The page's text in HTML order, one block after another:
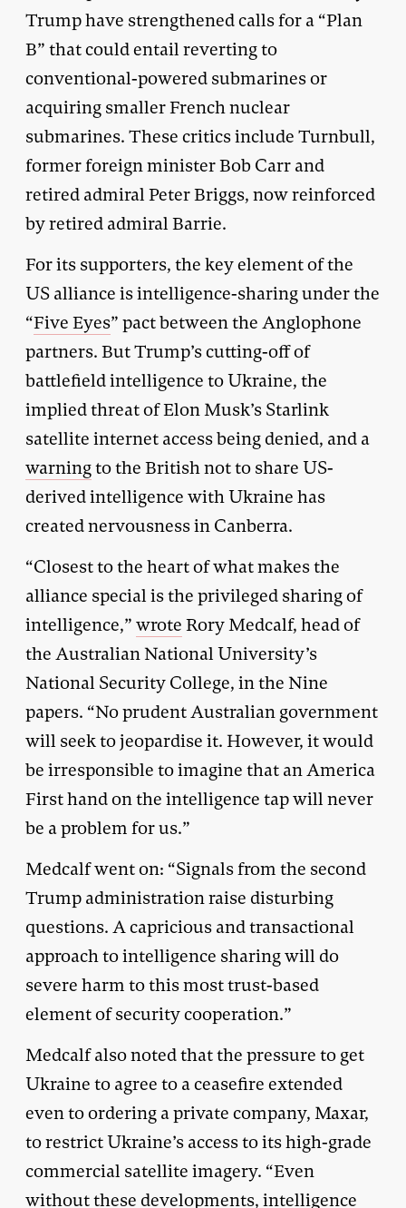
Trump have strengthened calls for a “Plan
B” that could entail reverting to
conventional-powered submarines or
acquiring smaller French nuclear
submarines. These critics include Turnbull,
former foreign minister Bob Carr and
retired admiral Peter Briggs, now reinforced
by retired admiral Barrie.
For its supporters, the key element of the
US alliance is intelligence-sharing under the
“Five Eyes” pact between the Anglophone
partners. But Trump’s cutting-off of
battlefield intelligence to Ukraine, the
implied threat of Elon Musk’s Starlink
satellite internet access being denied, and a
warningto the British not to share US-
derived intelligence with Ukraine has
created nervousness in Canberra.
“Closest to the heart of what makes the
alliance special is the privileged sharing of
intelligence,” wrote Rory Medcalf, head of
the Australian National University’s
National Security College, in the Nine
papers. “No prudent Australian government
will seek to jeopardise it. However, it would
be irresponsible to imagine that an America
First hand on the intelligence tap will never
be a problem for us.”
Medcalf went on: “Signals from the second
Trump administration raise disturbing
questions. A capricious and transactional
approach to intelligence sharing will do
severe harm to this most trust-based
element of security cooperation.”
Medcalf also noted that the pressure to get
Ukraine to agree to a ceasefire extended
even to ordering a private company, Maxar,
to restrict Ukraine’s access to its high-grade
commercial satellite imagery. “Even
without these developments, intelligence